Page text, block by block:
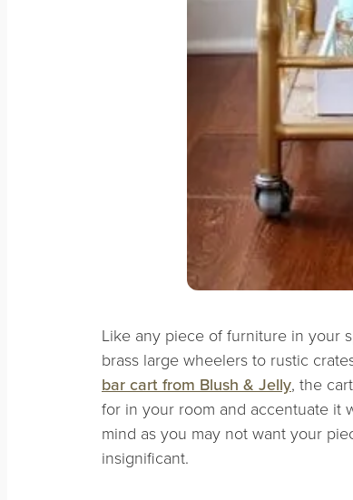
Like any piece of furniture in your
brass large wheelers to rustic
bar cart from Blush & Jelly, the
for in your room and accentuate it
mind as you may not want your
insignificant.